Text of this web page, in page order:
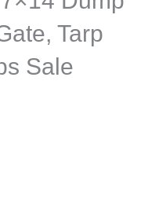
Tarp
Sale